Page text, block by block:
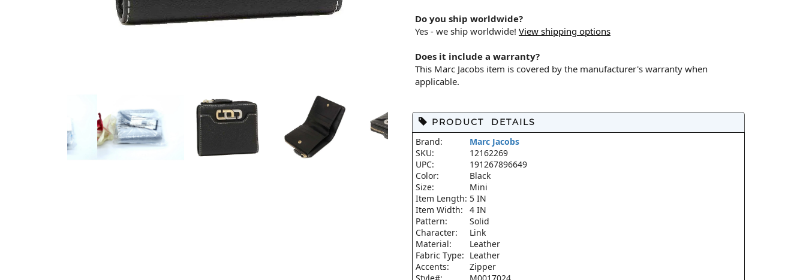
Do you ship worldwide?
Yes - we ship worldwide! View shipping options
Does it include a warranty?
This Marc Jacobs item is covered by the manufacturer's warranty when
applicable.
PRODUCT DETAILS
Brand:
Marc Jacobs
SKU:
12162269
UPC:
191267896649
Color:
Black
Size:
Mini
Item Length: 5 IN
Item Width:
4 IN
Pattern:
Solid
Character:
Link
Material:
Leather
Fabric Type: Leather
Accents:
Zipper